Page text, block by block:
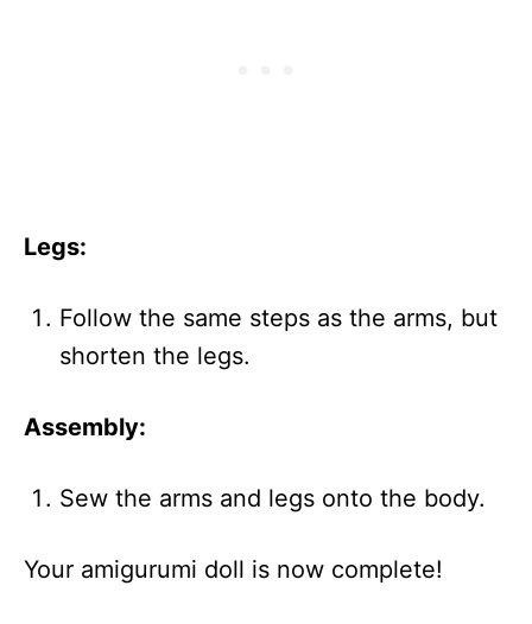
Legs:
Follow the same steps as the arms, but
shorten the legs.
Assembly:
Sew the arms and legs onto the body.
Your amigurumi doll is now complete!